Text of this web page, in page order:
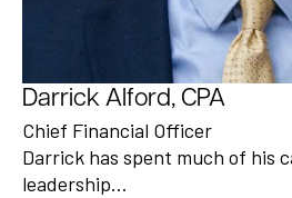
Darrick Alford, CPA
Chief Financial Officer
Darrick has spent much of his
leadership…